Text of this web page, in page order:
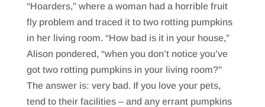
“Hoarders,” where a woman had a horrible fruit
fly problem and traced it to two rotting pumpkins
in her living room. “How bad is it in your house,”
Alison pondered, “when you don’t notice you’ve
got two rotting pumpkins in your living room?”
The answer is: very bad. If you love your pets,
tend to their facilities – and any errant pumpkins